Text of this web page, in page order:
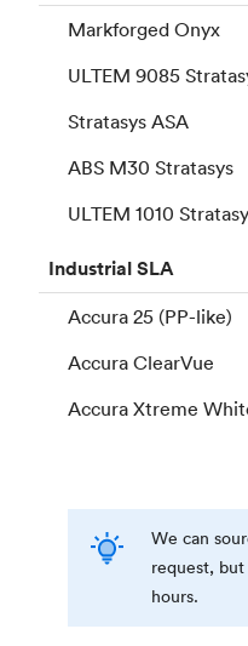
Markforged Onyx
ULTEM 9085
Stratasys ASA
ABS M30 Stratasys
ULTEM 1010
IndustrialSLA
Accura 25 (PP-like)
Accura ClearVue
Accura Xtreme
We can
request,
hours.